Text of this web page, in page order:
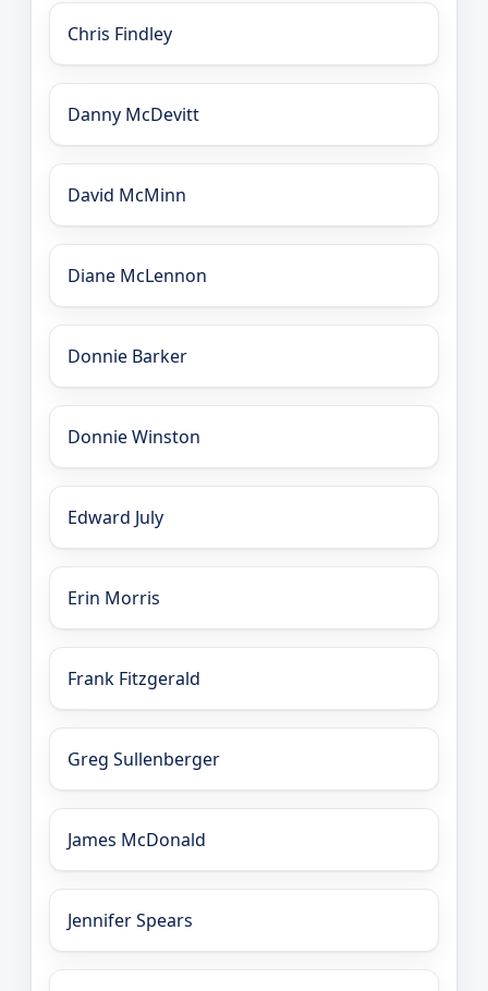
Chris Findley
Danny McDevitt
David McMinn
Diane McLennon
Donnie Barker
Donnie Winston
Edward July
Erin Morris
Frank Fitzgerald
Greg Sullenberger
James McDonald
Jennifer Spears